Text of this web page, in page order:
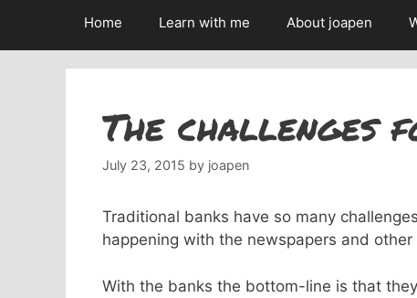
Home Learn with me About joapen
The challenges
July 23, 2015 by joapen
Traditional banks have so many
happening with the newspapers and other
With the banks the bottom-line is that